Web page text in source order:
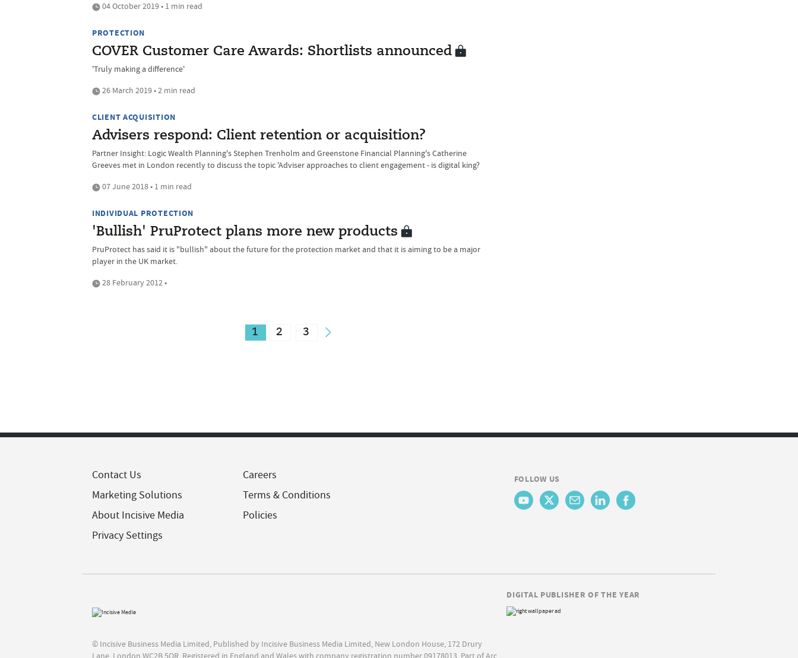
04 October 2019 • 1 min read
PROTECTION
COVER Customer Care Awards: Shortlists announced
'Truly making a difference'
26 March 2019 • 2 min read
CLIENT ACQUISITION
Advisers respond: Client retention or acquisition?
Partner Insight: Logic Wealth Planning's Stephen Trenholm and Greenstone Financial Planning's Catherine
Greeves met in London recently to discuss the topic 'Adviser approaches to client engagement - is digital king?
07 June 2018 • 1 min read
INDIVIDUAL PROTECTION
'Bullish' PruProtect plans more new products
PruProtect has said it is "bullish" about the future for the protection market and that it is aiming to be a major
player in the UK market.
28 February 2012 •
1 2 3
Contact Us
Marketing Solutions
About Incisive Media
Privacy Settings
Careers
Terms & Conditions
Policies
FOLLOW US
© Incisive Business Media Limited, Published by Incisive Business Media Limited, New London House, 172 Drury
Lane, London WC2B 5QR. Registered in England and Wales with company registration number 09178013. Part of Arc
DIGITAL PUBLISHER OF THE YEAR